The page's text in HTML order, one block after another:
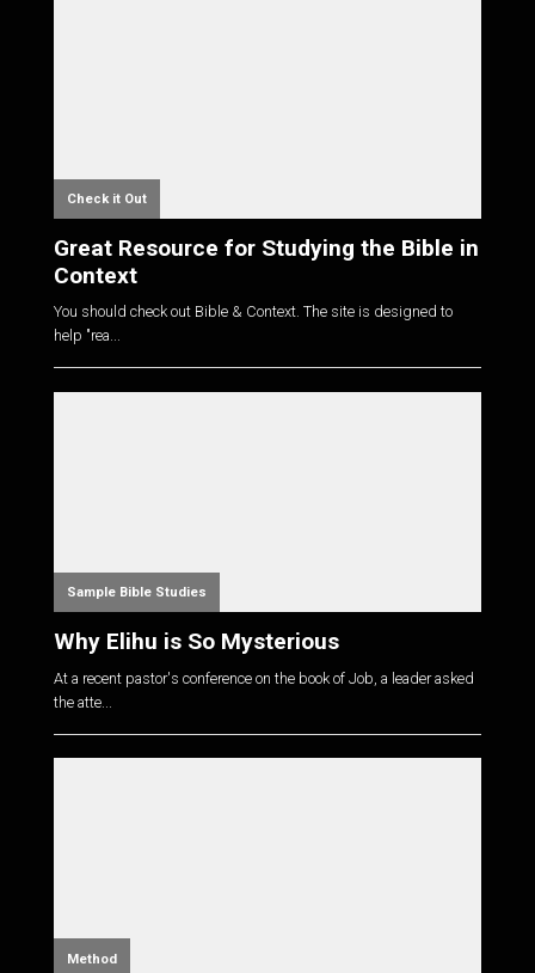
Check it Out
Great Resource for Studying the Bible in
Context
You should check out Bible & Context. The site is designed to
help "rea...
Sample Bible Studies
Why Elihu is So Mysterious
At a recent pastor's conference on the book of Job, a leader asked
the atte...
Method